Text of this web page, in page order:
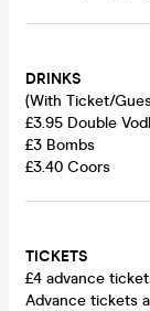
DRINKS
(With Ticket/
£3.95 Double
£3 Bombs
£3.40 Coors
TICKETS
£4 advance
Advance tickets